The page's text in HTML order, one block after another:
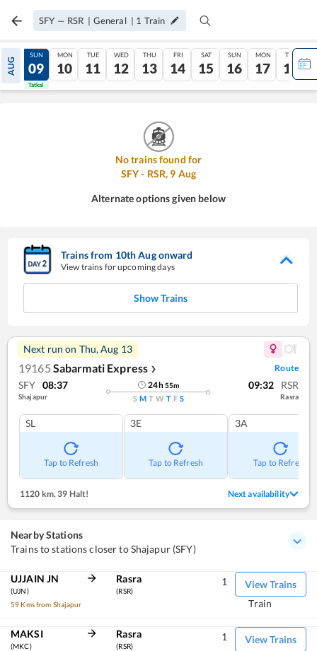
SFY — RSR | General | 1 Train
AUG
08
Tatkal
SUN
09
Tatkal
MON
10
TUE
11
WED
12
THU
13
FRI
14
SAT
15
SUN
16
MON
17
TUE
18
No trains found for
SFY- RSR, 9 Aug
Alternate options given below
Trains from 10thAugonward
View trains for upcoming days
Show Trains
Next run on Thu, Aug 13
19165 Sabarmati Express ❯ Route
SFY 08:37
Shajapur
24h55m
S M T W T F S
09:32 RSR
Rasra
SL
Tap to Refresh
3E
Tap to Refresh
3A
Tap to Refresh
1120 km, 39 Halt! Next availability
Nearby Stations
Trains to stations closer to Shajapur (SFY)
UJJAIN JN
(UJN)
59 Kms from Shajapur
Rasra
(RSR)
View Trains
1
Train
MAKSI
(MKC)
Rasra
(RSR)
View Trains
1